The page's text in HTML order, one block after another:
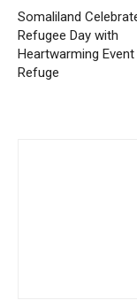
Somaliland
Refugee Day with
Heartwarming
Refuge